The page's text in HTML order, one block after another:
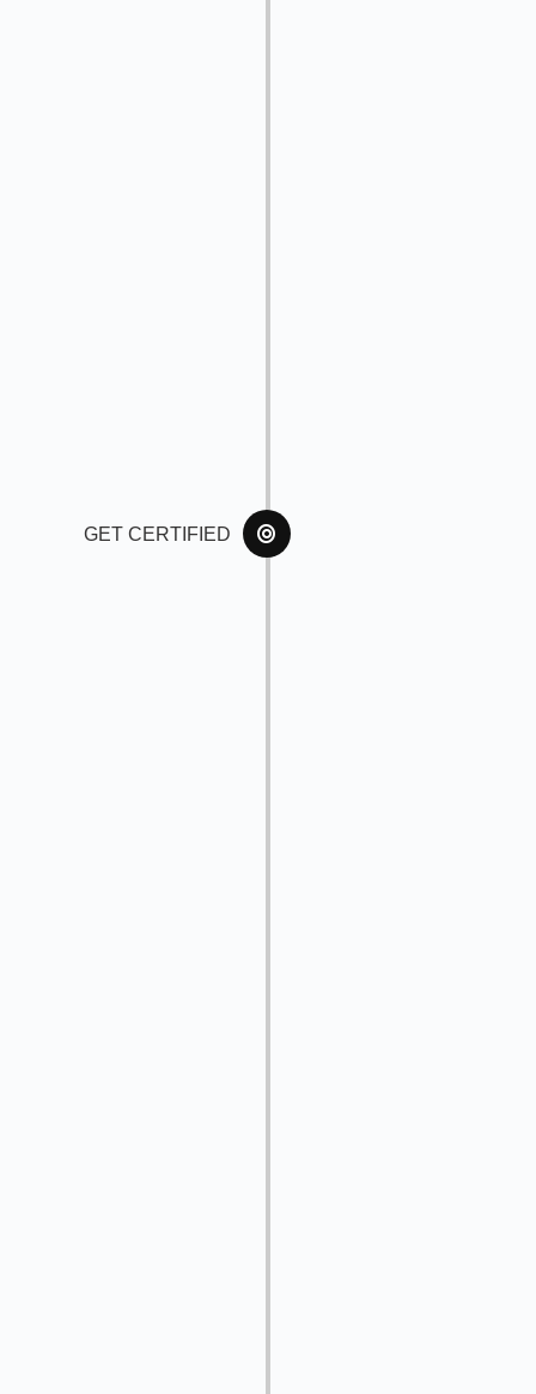
GET CERTIFIED